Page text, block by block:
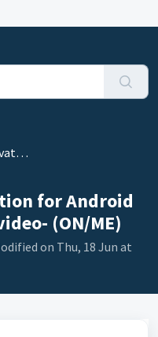
...
for Android
(ON/ME)
on Thu, 18 Jun at